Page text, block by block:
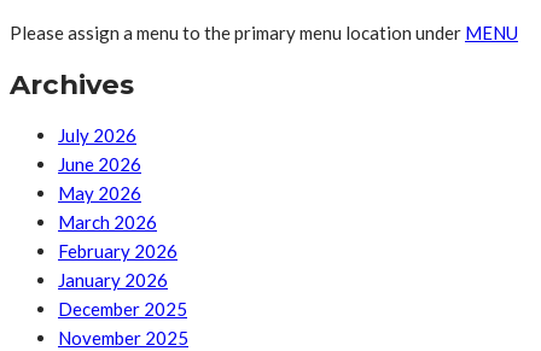
Please assign a menu to the primary menu location under MENU
Archives
July 2026
June 2026
May 2026
March 2026
February 2026
January 2026
December 2025
November 2025